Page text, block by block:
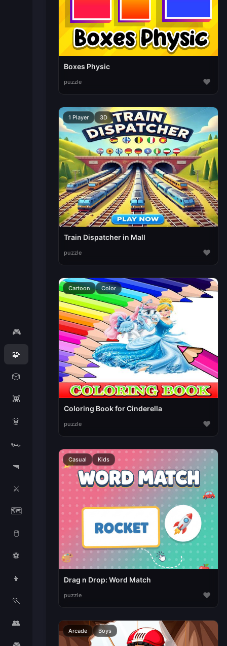
🎮
🧩
🎲
👾
👗
🏎️
🔫
⚔️
🗺️
🖱️
⚽
👦
🏃
👥
Boxes Physic
puzzle ♥
1 Player 3D
Train Dispatcher in Mall
puzzle ♥
Cartoon Color
Coloring Book for Cinderella
puzzle ♥
Casual Kids
Drag n Drop: Word Match
puzzle ♥
Arcade Boys